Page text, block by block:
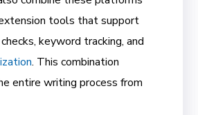
tools that support
keyword tracking, and
. This combination
entire writing process from